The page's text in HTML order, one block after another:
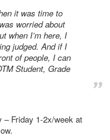
it was time to
worried about
when I’m here, I
judged. And if I
of people, I can
Student, Grade
– Friday 1-2x/week at